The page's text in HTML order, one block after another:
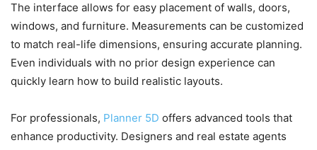
The interface allows for easy placement of walls, doors,
windows, and furniture. Measurements can be customized
to match real-life dimensions, ensuring accurate planning.
Even individuals with no prior design experience can
quickly learn how to build realistic layouts.
For professionals, Planner 5D offers advanced tools that
enhance productivity. Designers and real estate agents